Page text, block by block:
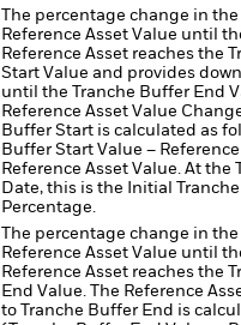
The percentage change in
Reference Asset Value until
Reference Asset reaches the
Start Value and provides
until the Tranche Buffer End
Reference Asset Value
Buffer Start is calculated as
Buffer Start Value –
Reference Asset Value. At the
Date, this is the Initial
Percentage.
The percentage change in
Reference Asset Value until
Reference Asset reaches the
End Value. The Reference
to Tranche Buffer End is